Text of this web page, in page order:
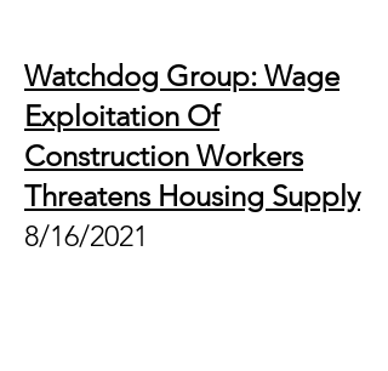
Watchdog Group: Wage
Exploitation Of
Construction Workers
Threatens Housing Supply
8/16/2021